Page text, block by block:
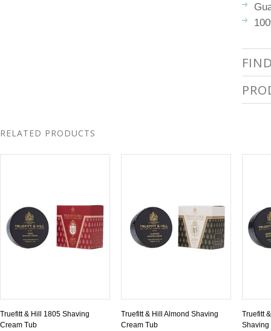
RELATED PRODUCTS
Truefitt & Hill 1805 Shaving
Cream Tub
Truefitt & Hill Almond Shaving
Cream Tub
Truefitt
Shaving